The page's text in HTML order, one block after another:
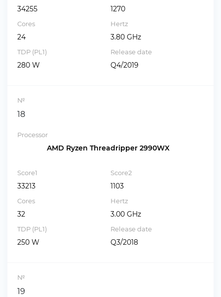
34255 1270
Cores
24
Hertz
3.80 GHz
TDP (PL1)
280 W
Release date
Q4/2019
№
18
Processor
AMD Ryzen Threadripper 2990WX
Score1
33213
Score2
1103
Cores
32
Hertz
3.00 GHz
TDP (PL1)
250 W
Release date
Q3/2018
№
19